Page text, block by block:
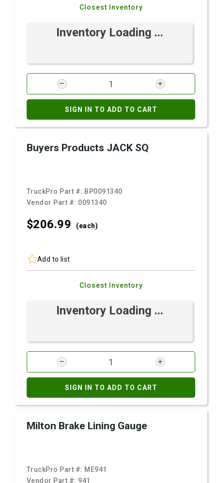
Closest Inventory
Inventory Loading ...
SIGN IN TO ADD TO CART
Buyers Products JACK SQ
TruckPro Part #: BP0091340
Vendor Part #: 0091340
$206.99 (each)
Add to list
Closest Inventory
Inventory Loading ...
SIGN IN TO ADD TO CART
Milton Brake Lining Gauge
TruckPro Part #: ME941
Vendor Part #: 941